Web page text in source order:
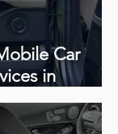
Car
in